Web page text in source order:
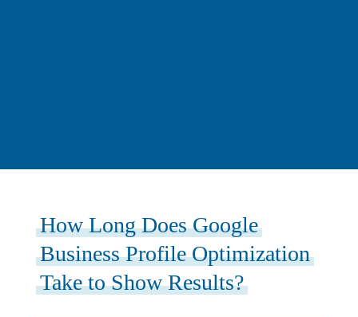
How Long Does Google
Business Profile Optimization
Take to Show Results?